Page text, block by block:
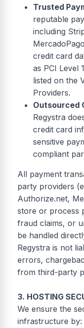
Trusted
reputable
including
credit card
as PCI Level
listed on the
Providers.
Outsourced
Regystra
credit card
sensitive
compliant
All payment
party providers
Authorize.net,
store or process
fraud claims, or
be handled
Regystra is not
errors,
from third-party
3. HOSTING
We ensure the
infrastructure by: